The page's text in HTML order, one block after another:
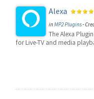
Alexa
inMP2 Plugins-
The Alexa
for Live-TV and media